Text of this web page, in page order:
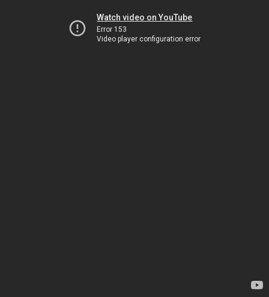
Watch video on YouTube
Error 153
Video player configuration error